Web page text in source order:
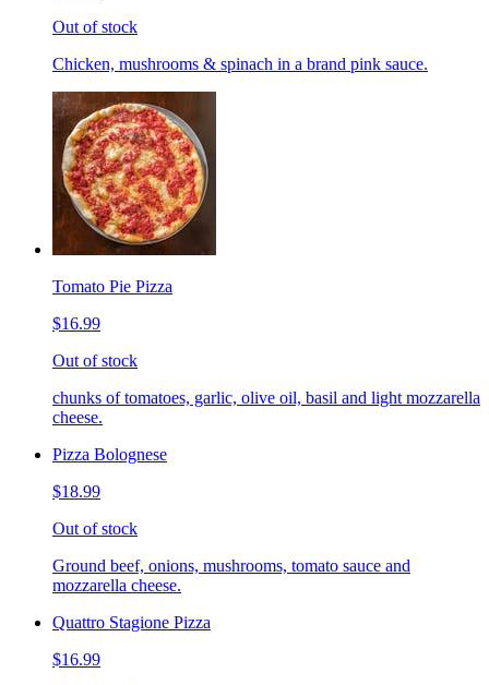
Out of stock
Chicken, mushrooms & spinach in a brand pink sauce.
Tomato Pie Pizza
$16.99
Out of stock
chunks of tomatoes, garlic, olive oil, basil and light mozzarella
cheese.
Pizza Bolognese
$18.99
Out of stock
Ground beef, onions, mushrooms, tomato sauce and
mozzarella cheese.
Quattro Stagione Pizza
$16.99